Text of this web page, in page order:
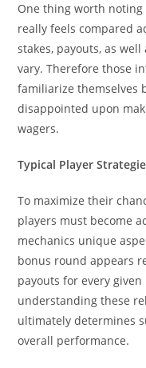
One thing worth
really feels compared
stakes, payouts, as
vary. Therefore those
familiarize themselves
disappointed upon
wagers.
Typical Player
To maximize their
players must become
mechanics unique
bonus round appears
payouts for every
understanding these
ultimately determines
overall performance.